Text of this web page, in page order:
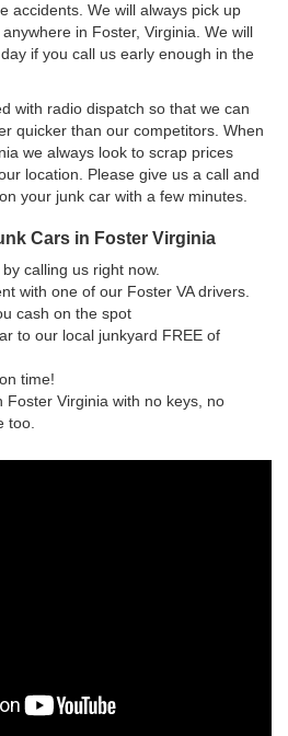
accidents. We will always pick up
in Foster, Virginia. We will
if you call us early enough in the
with radio dispatch so that we can
quicker than our competitors. When
we always look to scrap prices
location. Please give us a call and
your junk car with a few minutes.
Cars in Foster Virginia
calling us right now.
with one of our Foster VA drivers.
cash on the spot
to our local junkyard FREE of
time!
Foster Virginia with no keys, no
too.